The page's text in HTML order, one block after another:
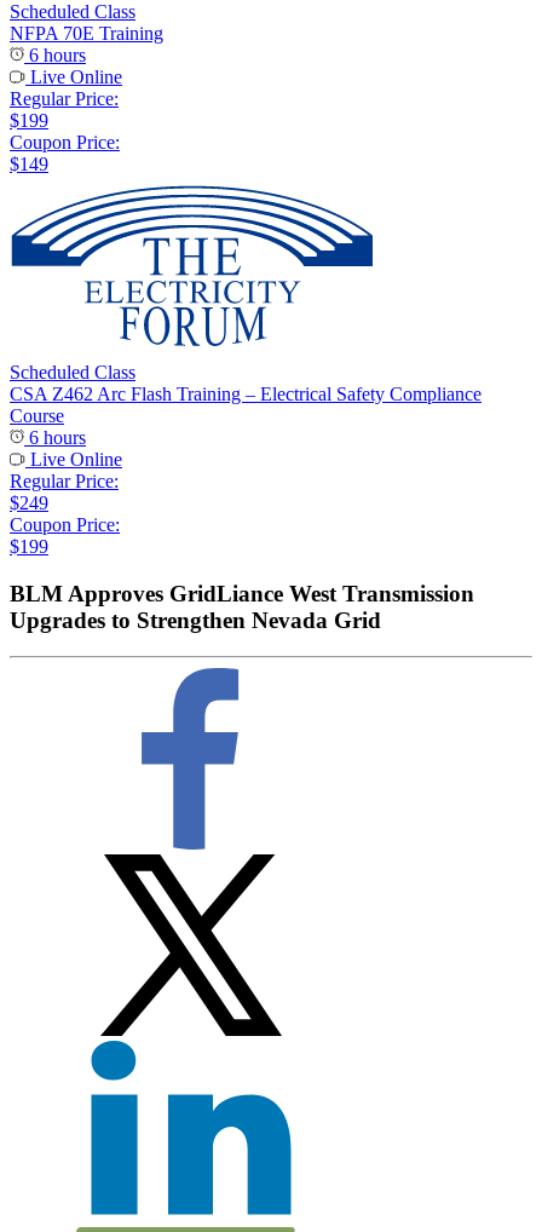
Scheduled Class
NFPA 70E Training
6 hours
Live Online
Regular Price:
$199
Coupon Price:
$149
Scheduled Class
CSA Z462 Arc Flash Training – Electrical Safety Compliance
Course
6 hours
Live Online
Regular Price:
$249
Coupon Price:
$199
BLM Approves GridLiance West Transmission
Upgrades to Strengthen Nevada Grid